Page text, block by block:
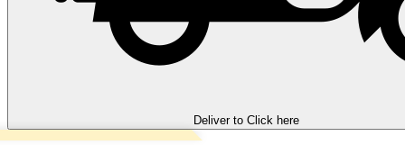
Deliver to Click here